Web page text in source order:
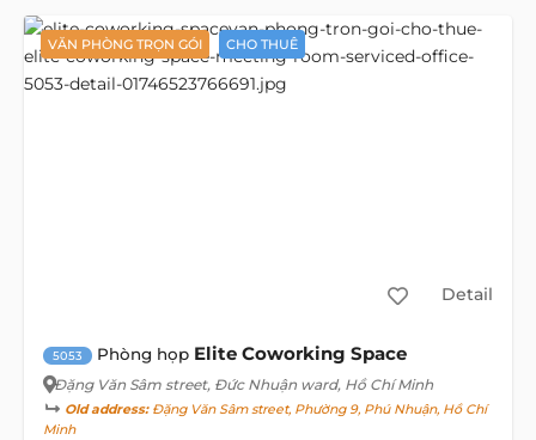
VĂN PHÒNG TRỌN GÓI CHO THUÊ
Detail
5053 Phòng họp Elite Coworking Space
Đặng Văn Sâm street, Đức Nhuận ward, Hồ Chí Minh
Old address:Đặng Văn Sâm street, Phường 9, Phú Nhuận, Hồ Chí
Minh